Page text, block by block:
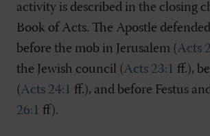
activity is described in the closing
Book of Acts. The Apostle
before the mob in Jerusalem (Acts
the Jewish council (Acts 23:1 ff.),
(Acts 24:1 ff.), and before Festus
26:1 ff).